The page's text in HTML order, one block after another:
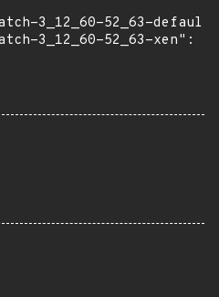
3_12_60-52_63-
3_12_60-52_63-xen":